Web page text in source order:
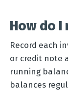
How do I
Record each
or credit note
running
balances